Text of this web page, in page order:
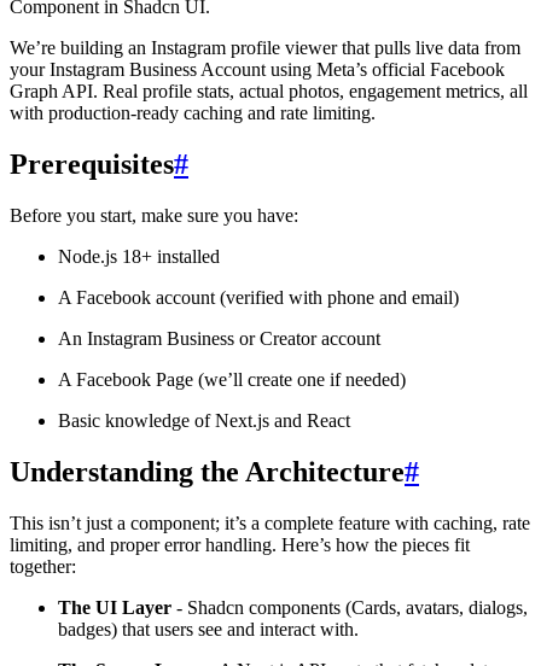
Component in Shadcn UI.
We’re building an Instagram profile viewer that pulls live data from
your Instagram Business Account using Meta’s official Facebook
Graph API. Real profile stats, actual photos, engagement metrics, all
with production-ready caching and rate limiting.
Prerequisites#
Before you start, make sure you have:
Node.js 18+ installed
A Facebook account (verified with phone and email)
An Instagram Business or Creator account
A Facebook Page (we’ll create one if needed)
Basic knowledge of Next.js and React
Understanding the Architecture#
This isn’t just a component; it’s a complete feature with caching, rate
limiting, and proper error handling. Here’s how the pieces fit
together:
The UI Layer - Shadcn components (Cards, avatars, dialogs,
badges) that users see and interact with.